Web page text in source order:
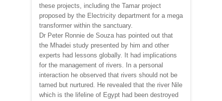
these projects, including the Tamar project
proposed by the Electricity department for a mega
transformer within the sanctuary.
Dr Peter Ronnie de Souza has pointed out that
the Mhadei study presented by him and other
experts had lessons globally. It had implications
for the management of rivers. In a personal
interaction he observed that rivers should not be
tamed but nurtured. He revealed that the river Nile
which is the lifeline of Egypt had been destroyed